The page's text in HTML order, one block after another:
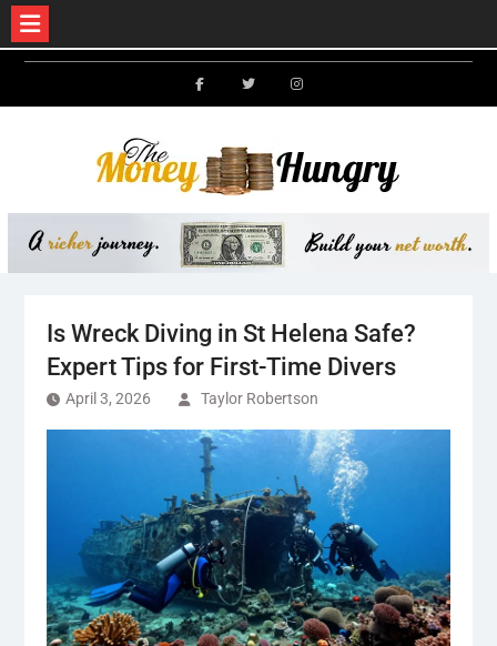
Skip
Is Wreck Diving in St Helena Safe?
Expert Tips for First-Time Divers
April 3, 2026 Taylor Robertson